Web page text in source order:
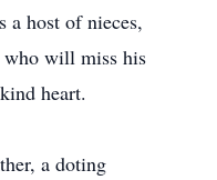
a host of nieces,
who will miss his
heart.
a doting